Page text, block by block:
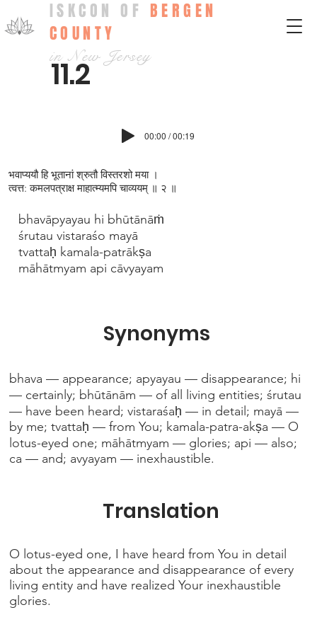
ISKCON OF BERGEN
COUNTY
in New Jersey
11.2
00:00 / 00:19
bhavāpyayau hi bhūtānāṁ
śrutau vistaraśo mayā
tvattaḥ kamala-patrākṣa
māhātmyam api cāvyayam
bhava — appearance; apyayau — disappearance; hi
— certainly; bhūtānām — of all living entities; śrutau
— have been heard; vistaraśaḥ — in detail; mayā —
by me; tvattaḥ — from You; kamala-patra-akṣa — O
lotus-eyed one; māhātmyam — glories; api — also;
ca — and; avyayam — inexhaustible.
O lotus-eyed one, I have heard from You in detail
about the appearance and disappearance of every
living entity and have realized Your inexhaustible
glories.
Synonyms
Translation
भवाप्ययौ हि भूतानां श्रुतौ विस्तरशो मया ।
त्वत्त: कमलपत्राक्ष माहात्म्यमपि चाव्ययम् ॥ २ ॥